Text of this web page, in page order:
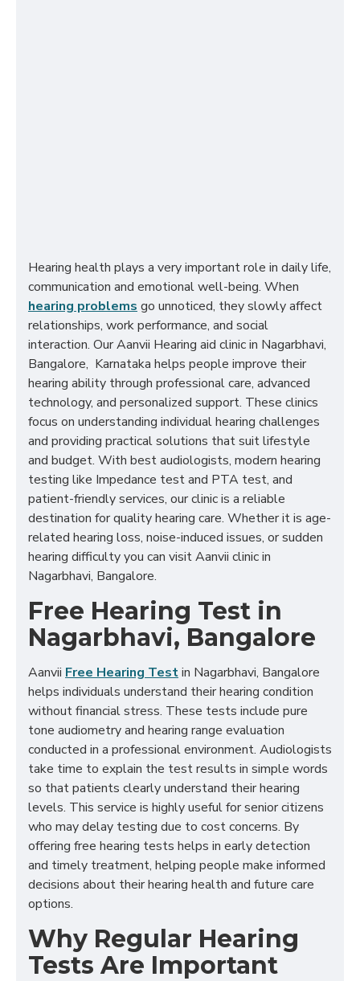
Hearing health plays a very important role in daily life,
communication and emotional well-being. When
hearing problems go unnoticed, they slowly affect
relationships, work performance, and social
interaction. Our Aanvii Hearing aid clinic in Nagarbhavi,
Bangalore, Karnataka helps people improve their
hearing ability through professional care, advanced
technology, and personalized support. These clinics
focus on understanding individual hearing challenges
and providing practical solutions that suit lifestyle
and budget. With best audiologists, modern hearing
testing like Impedance test and PTA test, and
patient-friendly services, our clinic is a reliable
destination for quality hearing care. Whether it is age-
related hearing loss, noise-induced issues, or sudden
hearing difficulty you can visit Aanvii clinic in
Nagarbhavi, Bangalore.
Free Hearing Test in
Nagarbhavi, Bangalore
Aanvii Free Hearing Testin Nagarbhavi, Bangalore
helps individuals understand their hearing condition
without financial stress. These tests include pure
tone audiometry and hearing range evaluation
conducted in a professional environment. Audiologists
take time to explain the test results in simple words
so that patients clearly understand their hearing
levels. This service is highly useful for senior citizens
who may delay testing due to cost concerns. By
offering free hearing tests helps in early detection
and timely treatment, helping people make informed
decisions about their hearing health and future care
options.
Why Regular Hearing
Tests Are Important